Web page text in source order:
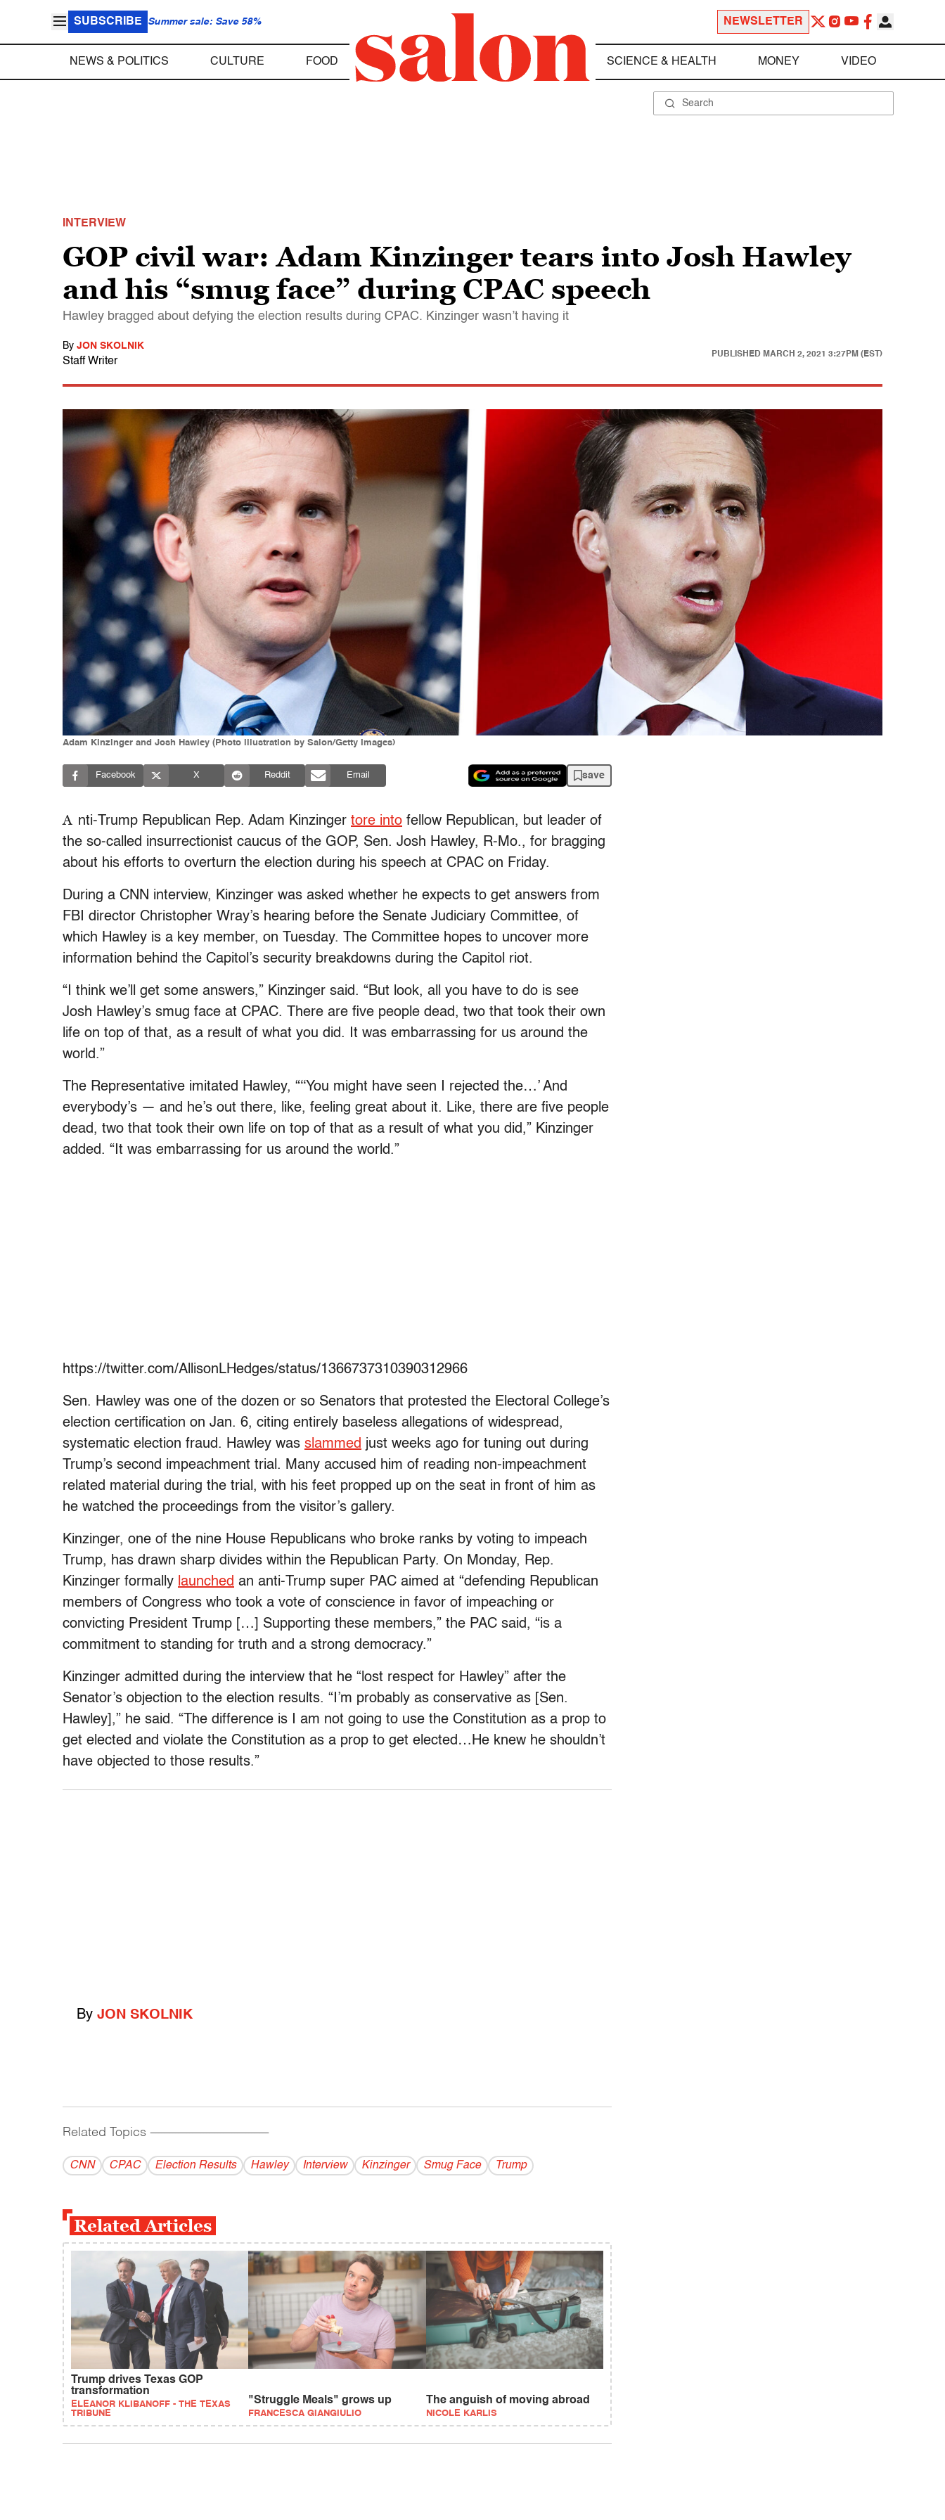
SUBSCRIBE Summer sale: Save 58% NEWSLETTER
NEWS & POLITICS CULTURE FOOD SCIENCE & HEALTH MONEY VIDEO
INTERVIEW
GOP civil war: Adam Kinzinger tears into Josh Hawley
and his “smug face” during CPAC speech
Hawley bragged about defying the election results during CPAC. Kinzinger wasn’t having it
By JON SKOLNIK
Staff Writer
PUBLISHED MARCH 2, 2021 3:27PM (EST)
Adam Kinzinger and Josh Hawley (Photo illustration by Salon/Getty Images)
Facebook X Reddit Email save
A nti-Trump Republican Rep. Adam Kinzinger tore into fellow Republican, but leader of
the so-called insurrectionist caucus of the GOP, Sen. Josh Hawley, R-Mo., for bragging
about his efforts to overturn the election during his speech at CPAC on Friday.
During a CNN interview, Kinzinger was asked whether he expects to get answers from
FBI director Christopher Wray’s hearing before the Senate Judiciary Committee, of
which Hawley is a key member, on Tuesday. The Committee hopes to uncover more
information behind the Capitol’s security breakdowns during the Capitol riot.
“ I think we’ll get some answers,” Kinzinger said. “But look, all you have to do is see
Josh Hawley’s smug face at CPAC. There are five people dead, two that took their own
life on top of that, as a result of what you did. It was embarrassing for us around the
world.”
The Representative imitated Hawley, “‘‘You might have seen I rejected the…’ And
everybody’s — and he’s out there, like, feeling great about it. Like, there are five people
dead, two that took their own life on top of that as a result of what you did,” Kinzinger
added. “It was embarrassing for us around the world.”
https://twitter.com/AllisonLHedges/status/1366737310390312966
Sen. Hawley was one of the dozen or so Senators that protested the Electoral College’s
election certification on Jan. 6, citing entirely baseless allegations of widespread,
systematic election fraud. Hawley was slammed just weeks ago for tuning out during
Trump’s second impeachment trial. Many accused him of reading non-impeachment
related material during the trial, with his feet propped up on the seat in front of him as
he watched the proceedings from the visitor’s gallery.
Kinzinger, one of the nine House Republicans who broke ranks by voting to impeach
Trump, has drawn sharp divides within the Republican Party. On Monday, Rep.
Kinzinger formally launched an anti-Trump super PAC aimed at “defending Republican
members of Congress who took a vote of conscience in favor of impeaching or
convicting President Trump […] Supporting these members,” the PAC said, “is a
commitment to standing for truth and a strong democracy.”
Kinzinger admitted during the interview that he “lost respect for Hawley” after the
Senator’s objection to the election results. “ I’m probably as conservative as [Sen.
Hawley],” he said. “The difference is I am not going to use the Constitution as a prop to
get elected and violate the Constitution as a prop to get elected…He knew he shouldn’t
have objected to those results.”
By JON SKOLNIK
Related Topics ------------------------------------------
CNN CPAC Election Results Hawley Interview Kinzinger Smug Face Trump
Related Articles
Trump drives Texas GOP
transformation
ELEANOR KLIBANOFF - THE TEXAS
TRIBUNE
"Struggle Meals" grows up
FRANCESCA GIANGIULIO
The anguish of moving abroad
NICOLE KARLIS